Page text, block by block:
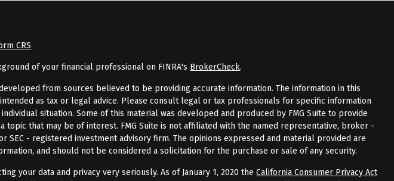
CRS
of your financial professional on FINRA's BrokerCheck.
from sources believed to be providing accurate information. The information in this
as tax or legal advice. Please consult legal or tax professionals for specific information
situation. Some of this material was developed and produced by FMG Suite to provide
topic that may be of interest. FMG Suite is not affiliated with the named representative, broker -
SEC - registered investment advisory firm. The opinions expressed and material provided are
and should not be considered a solicitation for the purchase or sale of any security.
your data and privacy very seriously. As of January 1, 2020 theCalifornia Consumer Privacy Act